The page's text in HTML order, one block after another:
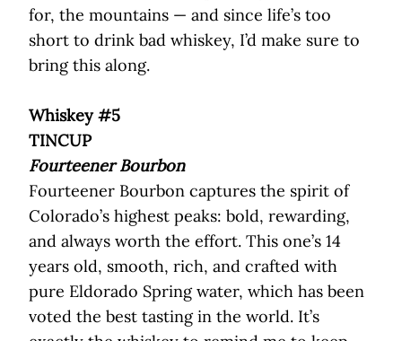
for, the mountains — and since life’s too
short to drink bad whiskey, I’d make sure to
bring this along.
Whiskey #5
TINCUP
Fourteener Bourbon
Fourteener Bourbon captures the spirit of
Colorado’s highest peaks: bold, rewarding,
and always worth the effort. This one’s 14
years old, smooth, rich, and crafted with
pure Eldorado Spring water, which has been
voted the best tasting in the world. It’s